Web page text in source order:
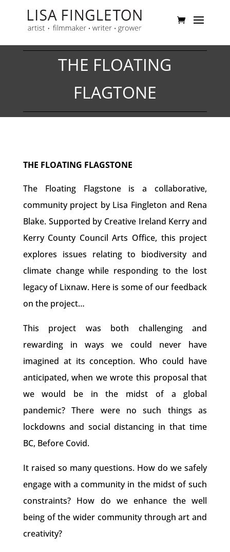
THE FLOATING
FLAGTONE
THE FLOATING FLAGSTONE
The Floating Flagstone is a collaborative,
community project by Lisa Fingleton and Rena
Blake. Supported by Creative Ireland Kerry and
Kerry County Council Arts Office, this project
explores issues relating to biodiversity and
climate change while responding to the lost
legacy of Lixnaw. Here is some of our feedback
on the project…
This project was both challenging and
rewarding in ways we could never have
imagined at its conception. Who could have
anticipated, when we wrote this proposal that
we would be in the midst of a global
pandemic? There were no such things as
lockdowns and social distancing in that time
BC, Before Covid.
It raised so many questions. How do we safely
engage with a community in the midst of such
constraints? How do we enhance the well
being of the wider community through art and
creativity?